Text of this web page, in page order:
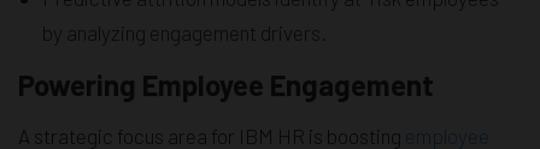
by analyzing engagement drivers.
Powering Employee Engagement
A strategic focus area for IBM HR is boosting
employee